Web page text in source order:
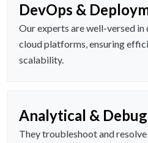
DevOps &
Our experts are well-versed
cloud platforms, ensuring
scalability.
Analytical &
They troubleshoot and